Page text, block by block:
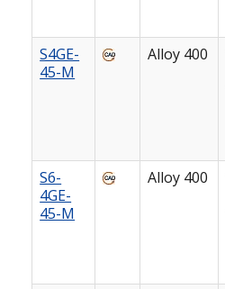
S4GE-
45-M
Alloy 400
S6-
4GE-
45-M
Alloy 400